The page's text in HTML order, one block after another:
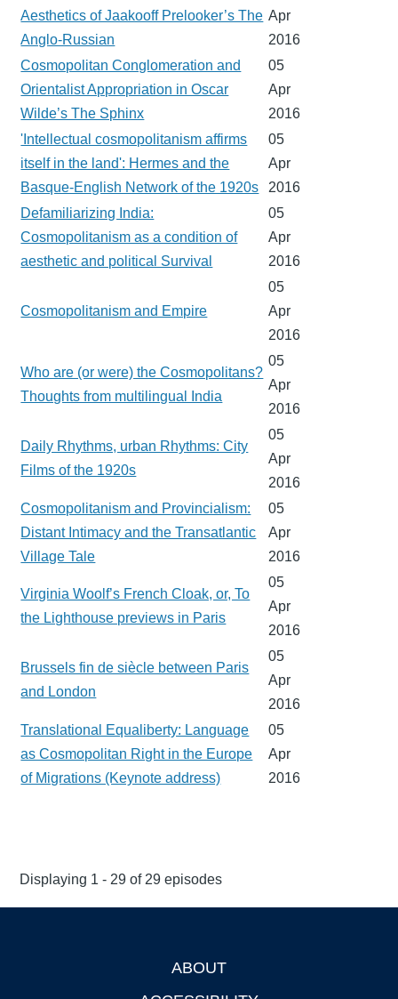
Aesthetics of Jaakooff Prelooker’s The
Anglo-Russian
Apr
2016
Cosmopolitan Conglomeration and
Orientalist Appropriation in Oscar
Wilde’s The Sphinx
05
Apr
2016
'Intellectual cosmopolitanism affirms
itself in the land': Hermes and the
Basque-English Network of the 1920s
05
Apr
2016
Defamiliarizing India:
Cosmopolitanism as a condition of
aesthetic and political Survival
05
Apr
2016
Cosmopolitanism and Empire
05
Apr
2016
Who are (or were) the Cosmopolitans?
Thoughts from multilingual India
05
Apr
2016
Daily Rhythms, urban Rhythms: City
Films of the 1920s
05
Apr
2016
Cosmopolitanism and Provincialism:
Distant Intimacy and the Transatlantic
Village Tale
05
Apr
2016
Virginia Woolf’s French Cloak, or, To
the Lighthouse previews in Paris
05
Apr
2016
Brussels fin de siècle between Paris
and London
05
Apr
2016
Translational Equaliberty: Language
as Cosmopolitan Right in the Europe
of Migrations (Keynote address)
05
Apr
2016
Displaying 1 - 29 of 29 episodes
ABOUT